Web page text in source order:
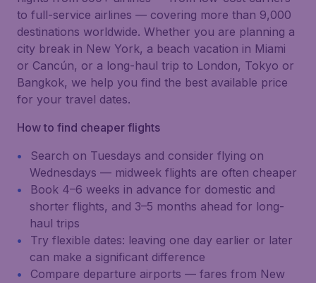
to full-service airlines — covering more than 9,000
destinations worldwide. Whether you are planning a
city break in New York, a beach vacation in Miami
or Cancún, or a long-haul trip to London, Tokyo or
Bangkok, we help you find the best available price
for your travel dates.
How to find cheaper flights
Search on Tuesdays and consider flying on
Wednesdays — midweek flights are often cheaper
Book 4–6 weeks in advance for domestic and
shorter flights, and 3–5 months ahead for long-
haul trips
Try flexible dates: leaving one day earlier or later
can make a significant difference
Compare departure airports — fares from New